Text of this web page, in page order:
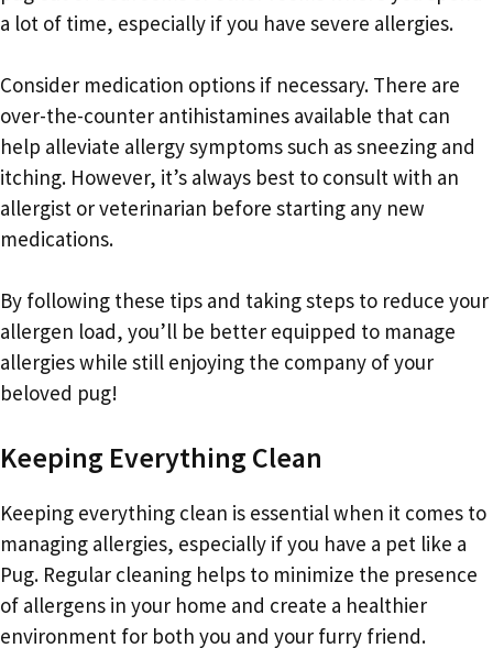
a lot of time, especially if you have severe allergies.
Consider medication options if necessary. There are
over-the-counter antihistamines available that can
help alleviate allergy symptoms such as sneezing and
itching. However, it’s always best to consult with an
allergist or veterinarian before starting any new
medications.
By following these tips and taking steps to reduce your
allergen load, you’ll be better equipped to manage
allergies while still enjoying the company of your
beloved pug!
Keeping Everything Clean
Keeping everything clean is essential when it comes to
managing allergies, especially if you have a pet like a
Pug. Regular cleaning helps to minimize the presence
of allergens in your home and create a healthier
environment for both you and your furry friend.